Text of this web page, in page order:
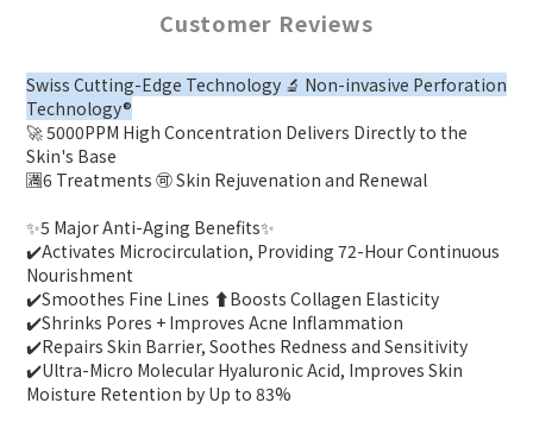
Customer Reviews
Swiss Cutting-Edge Technology 🔬 Non-invasive Perforation
Technology®
🚀 5000PPM High Concentration Delivers Directly to the
Skin's Base
🈵6 Treatments 🉑 Skin Rejuvenation and Renewal
✨️5 Major Anti-Aging Benefits✨️
✔️Activates Microcirculation, Providing 72-Hour Continuous
Nourishment
✔️Smoothes Fine Lines ⬆️Boosts Collagen Elasticity
✔️Shrinks Pores + Improves Acne Inflammation
✔️Repairs Skin Barrier, Soothes Redness and Sensitivity
✔️Ultra-Micro Molecular Hyaluronic Acid, Improves Skin
Moisture Retention by Up to 83%